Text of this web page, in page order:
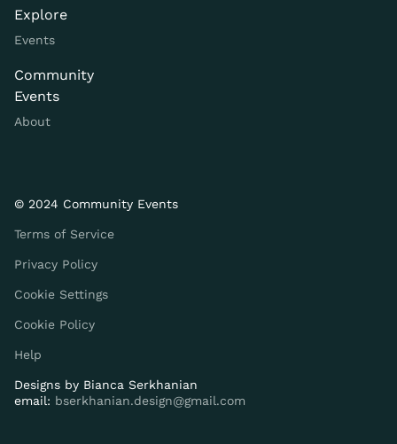
Explore
Events
Community
Events
About
© 2024 Community Events
Terms of Service
Privacy Policy
Cookie Settings
Cookie Policy
Help
Designs by Bianca Serkhanian
email: bserkhanian.design@gmail.com